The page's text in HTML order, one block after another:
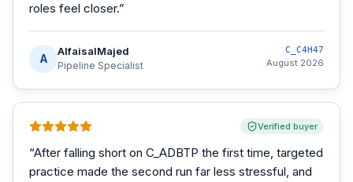
roles feel closer.”
A
AlfaisalMajed
Pipeline Specialist
C_C4H47
August 2026
Verified buyer
“After falling short on C_ADBTP the first time, targeted
practice made the second run far less stressful, and